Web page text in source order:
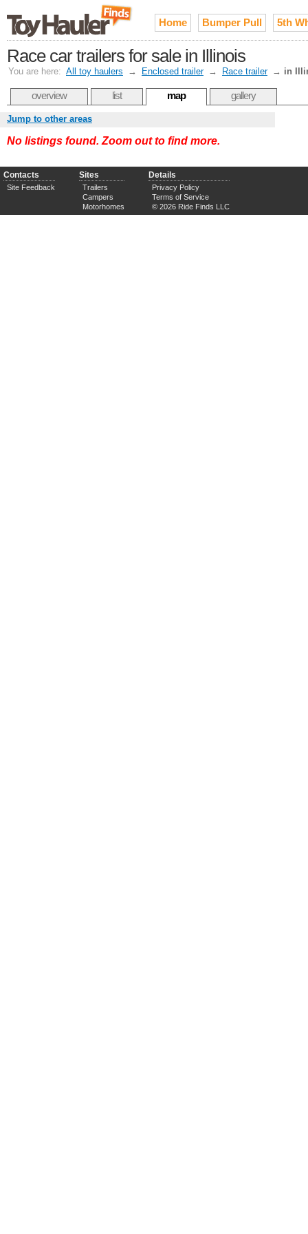
Home Bumper Pull 5th
Race car trailers for sale in Illinois
You are here: All toy haulers → Enclosed trailer → Race trailer → in
overview list map gallery
Jump to other areas
No listings found. Zoom out to find more.
Contacts
Site Feedback
Sites
Trailers
Campers
Motorhomes
Details
Privacy Policy
Terms of Service
© 2026 Ride Finds LLC